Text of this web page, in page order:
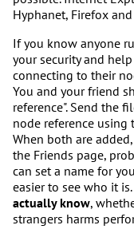
Hyphanet, Firefox
If you know anyone
your security and
connecting to their
You and your friend
reference". Send the
node reference
When both are
the Friends page,
can set a name for
easier to see who it
actually know,
strangers harms